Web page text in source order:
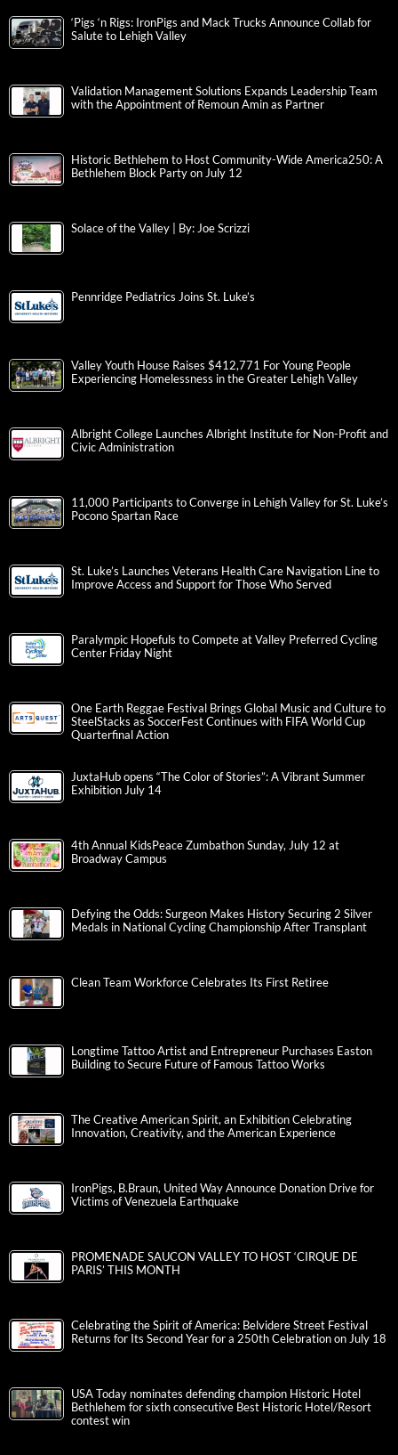
‘Pigs ‘n Rigs: IronPigs and Mack Trucks Announce Collab for
Salute to Lehigh Valley
Validation Management Solutions Expands Leadership Team
with the Appointment of Remoun Amin as Partner
Historic Bethlehem to Host Community-Wide America250: A
Bethlehem Block Party on July 12
Solace of the Valley | By: Joe Scrizzi
Pennridge Pediatrics Joins St. Luke’s
Valley Youth House Raises $412,771 For Young People
Experiencing Homelessness in the Greater Lehigh Valley
Albright College Launches Albright Institute for Non-Profit and
Civic Administration
11,000 Participants to Converge in Lehigh Valley for St. Luke’s
Pocono Spartan Race
St. Luke’s Launches Veterans Health Care Navigation Line to
Improve Access and Support for Those Who Served
Paralympic Hopefuls to Compete at Valley Preferred Cycling
Center Friday Night
One Earth Reggae Festival Brings Global Music and Culture to
SteelStacks as SoccerFest Continues with FIFA World Cup
Quarterfinal Action
JuxtaHub opens “The Color of Stories”: A Vibrant Summer
Exhibition July 14
4th Annual KidsPeace Zumbathon Sunday, July 12 at
Broadway Campus
Defying the Odds: Surgeon Makes History Securing 2 Silver
Medals in National Cycling Championship After Transplant
Clean Team Workforce Celebrates Its First Retiree
Longtime Tattoo Artist and Entrepreneur Purchases Easton
Building to Secure Future of Famous Tattoo Works
The Creative American Spirit, an Exhibition Celebrating
Innovation, Creativity, and the American Experience
IronPigs, B.Braun, United Way Announce Donation Drive for
Victims of Venezuela Earthquake
PROMENADE SAUCON VALLEY TO HOST ‘CIRQUE DE
PARIS’ THIS MONTH
Celebrating the Spirit of America: Belvidere Street Festival
Returns for Its Second Year for a 250th Celebration on July 18
USA Today nominates defending champion Historic Hotel
Bethlehem for sixth consecutive Best Historic Hotel/Resort
contest win